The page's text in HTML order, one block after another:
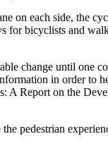
each side, the
for bicyclists and
change until
in order to
A Report on the
pedestrian